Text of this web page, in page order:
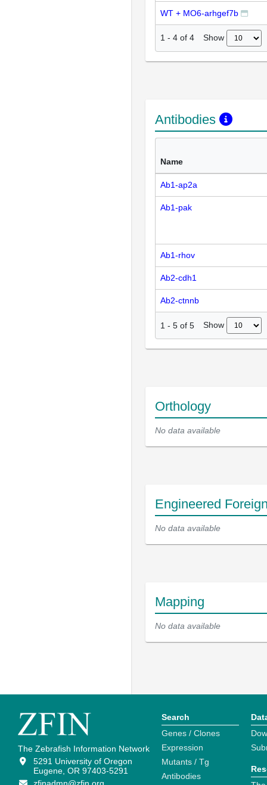
WT + MO6-arhgef7b
1 - 4 of 4 Show
Antibodies
Name
Ab1-ap2a
Ab1-pak
Ab1-rhov
Ab2-cdh1
Ab2-ctnnb
1 - 5 of 5 Show
Orthology
No data available
Engineered
No data available
Mapping
No data available
The Zebrafish Information Network
5291 University of Oregon
Eugene, OR 97403-5291
Search
Genes / Clones
Expression
Mutants / Tg
Antibodies